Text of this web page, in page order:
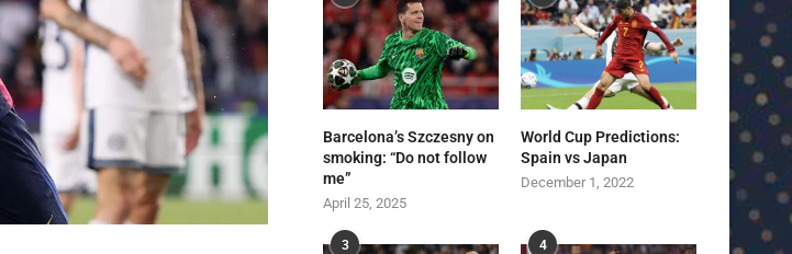
Barcelona’s Szczesny on
smoking: “Do not follow
me”
April 25, 2025
World Cup Predictions:
Spain vs Japan
December 1, 2022
3 4